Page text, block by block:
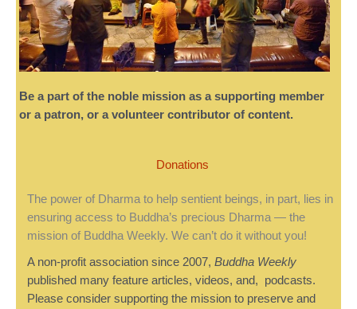
Be a part of the noble mission as a supporting member
or a patron, or a volunteer contributor of content.
Donations
The power of Dharma to help sentient beings, in part, lies in
ensuring access to Buddha’s precious Dharma — the
mission of Buddha Weekly. We can’t do it without you!
A non-profit association since 2007, Buddha Weekly
published many feature articles, videos, and, podcasts.
Please consider supporting the mission to preserve and